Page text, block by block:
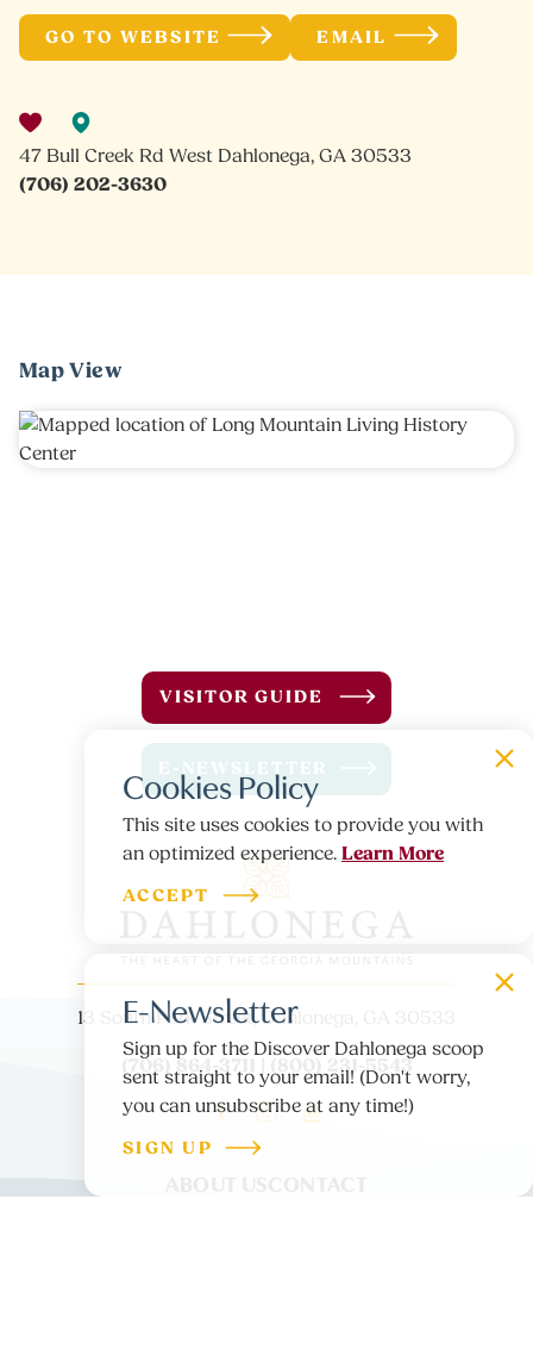
GO TO WEBSITE EMAIL
47 Bull Creek Rd West Dahlonega, GA 30533
(706) 202-3630
Map View
13 South Park Street, Dahlonega, GA 30533
(706) 864-3711 | (800) 231-5543
VISITOR GUIDE
E-NEWSLETTER
Cookies Policy
This site uses cookies to provide you with
an optimized experience. Learn More
ACCEPT
E-Newsletter
Sign up for the Discover Dahlonega scoop
sent straight to your email! (Don't worry,
you can unsubscribe at any time!)
SIGN UP